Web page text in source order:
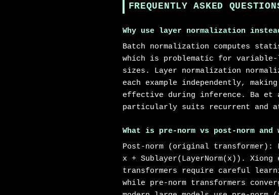
FREQUENTLY ASKED
Why use layer normalization
Batch normalization computes
which is problematic for variable-
sizes. Layer normalization
each example independently,
effective during inference. Ba et
particularly suits recurrent and
What is pre-norm vs post-norm
Post-norm (original transformer):
x + Sublayer(LayerNorm(x)).
transformers require careful
while pre-norm transformers